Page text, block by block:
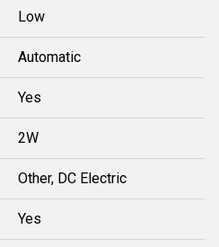
Low
Automatic
Yes
2W
Other, DC Electric
Yes